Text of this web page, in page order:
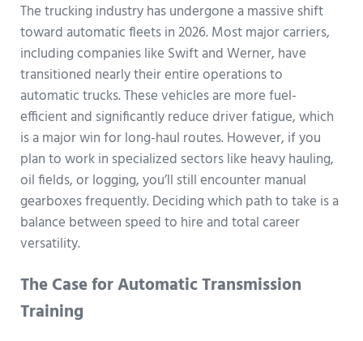
The trucking industry has undergone a massive shift
toward automatic fleets in 2026. Most major carriers,
including companies like Swift and Werner, have
transitioned nearly their entire operations to
automatic trucks. These vehicles are more fuel-
efficient and significantly reduce driver fatigue, which
is a major win for long-haul routes. However, if you
plan to work in specialized sectors like heavy hauling,
oil fields, or logging, you’ll still encounter manual
gearboxes frequently. Deciding which path to take is a
balance between speed to hire and total career
versatility.
The Case for Automatic Transmission
Training